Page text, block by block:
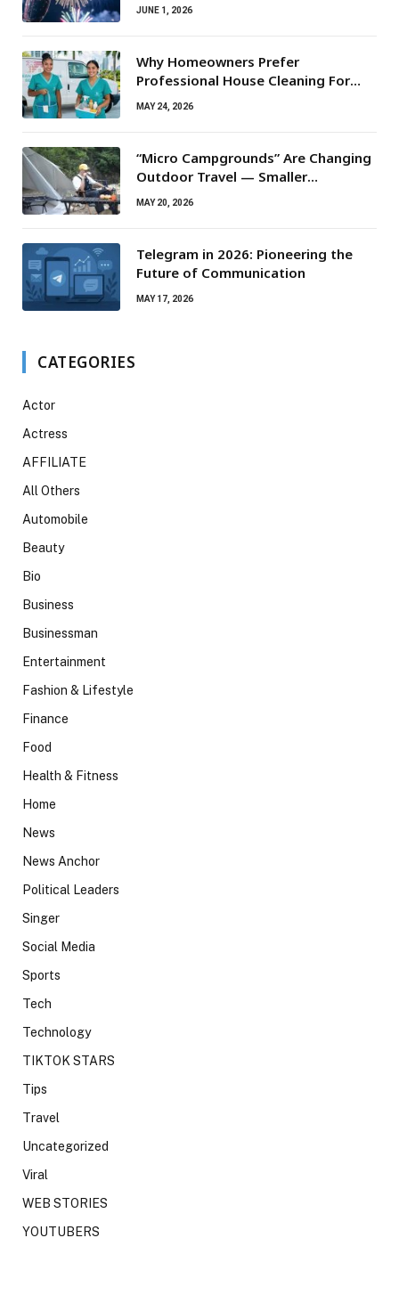
JUNE 1, 2026
Why Homeowners Prefer
Professional House Cleaning For
Routine Maintenance Needs
MAY 24, 2026
“Micro Campgrounds” Are Changing
Outdoor Travel — Smaller
Campsites, Bigger Experiences
MAY 20, 2026
Telegram in 2026: Pioneering the
Future of Communication
MAY 17, 2026
CATEGORIES
Actor
Actress
AFFILIATE
All Others
Automobile
Beauty
Bio
Business
Businessman
Entertainment
Fashion & Lifestyle
Finance
Food
Health & Fitness
Home
News
News Anchor
Political Leaders
Singer
Social Media
Sports
Tech
Technology
TIKTOK STARS
Tips
Travel
Uncategorized
Viral
WEB STORIES
YOUTUBERS